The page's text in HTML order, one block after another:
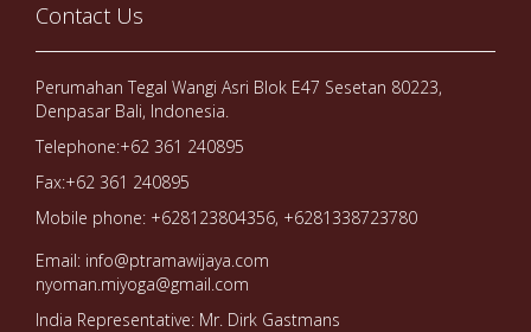
Contact Us
Perumahan Tegal Wangi Asri Blok E47 Sesetan 80223,
Denpasar Bali, Indonesia.
Telephone:+62 361 240895
Fax:+62 361 240895
Mobile phone: +628123804356, +6281338723780
Email: info@ptramawijaya.com
nyoman.miyoga@gmail.com
India Representative: Mr. Dirk Gastmans